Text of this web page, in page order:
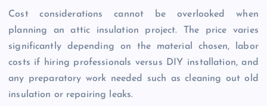
Cost considerations cannot be overlooked when
planning an attic insulation project. The price varies
significantly depending on the material chosen, labor
costs if hiring professionals versus DIY installation, and
any preparatory work needed such as cleaning out old
insulation or repairing leaks.